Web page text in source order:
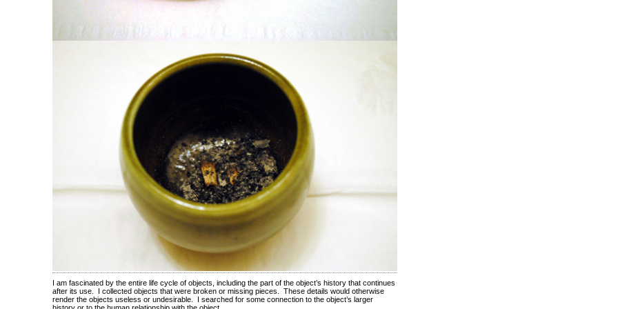
I am fascinated by the entire life cycle of objects, including the part of the object’s history that continues
after its use. I collected objects that were broken or missing pieces. These details would otherwise
render the objects useless or undesirable. I searched for some connection to the object’s larger